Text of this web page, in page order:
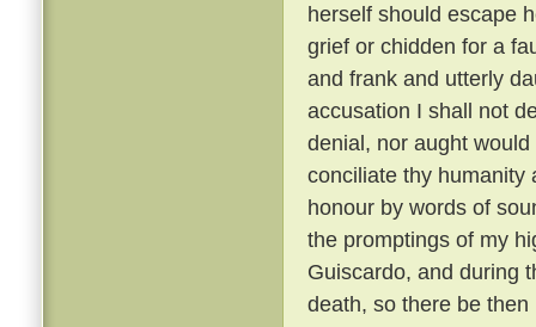
herself should escape
grief or chidden for a
and frank and utterly
accusation I shall not
denial, nor aught
conciliate thy humanity
honour by words of
the promptings of my
Guiscardo, and during
death, so there be